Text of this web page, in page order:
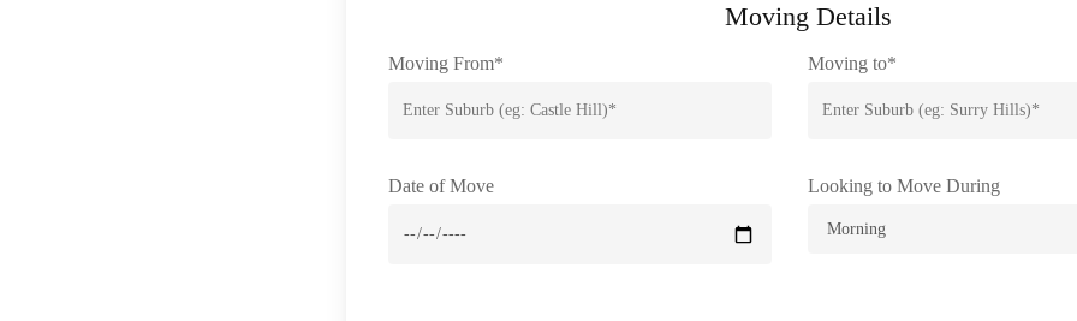
Moving Details
Moving From* Moving to*
Date of Move Looking to Move During